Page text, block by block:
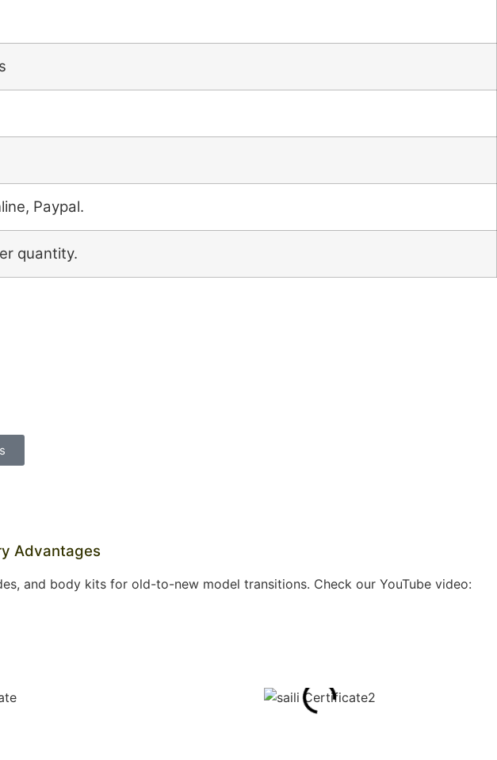
Paypal.
quantity.
Advantages
and body kits for old-to-new model transitions. Check our YouTube video: